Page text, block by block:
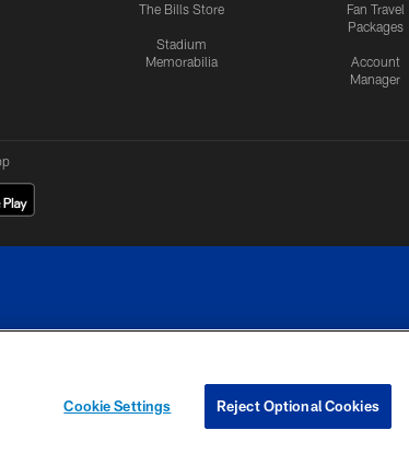
The Bills Store
Stadium
Memorabilia
Fan Travel
Packages
Account
Manager
YOUR PRIVACY
CHOICES
COOKIE
Cookie Settings Reject Optional Cookies